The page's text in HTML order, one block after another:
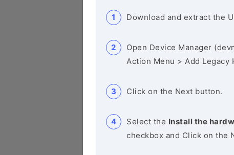
Download and extract the
Open Device Manager
Action Menu > Add Legacy
Click on the Next button.
Select the Install the
checkbox and Click on the